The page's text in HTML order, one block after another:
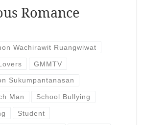
Romance
Wachirawit Ruangwiwat
GMMTV
Sukumpantanasan
Man School Bullying
Student